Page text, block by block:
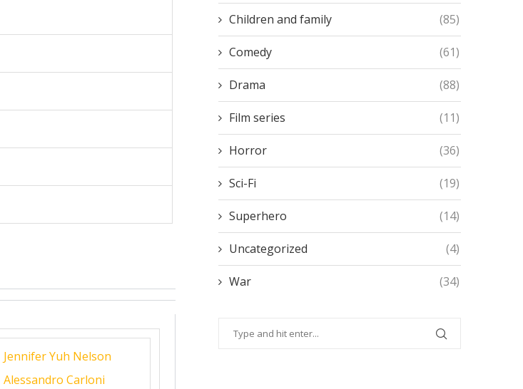
Jennifer Yuh Nelson
Alessandro Carloni
Children and family (85)
Comedy (61)
Drama (88)
Film series (11)
Horror (36)
Sci-Fi (19)
Superhero (14)
Uncategorized (4)
War (34)